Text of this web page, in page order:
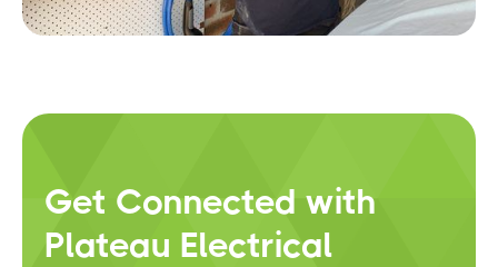
Get Connected with
Plateau Electrical